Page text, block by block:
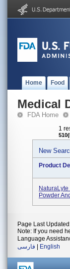
Home Food
Medical
FDA Home
1
New
Product
Powder
Page Last
Note: If you need
Language
فارسی
English